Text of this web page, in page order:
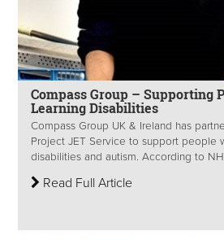
Compass Group – Supporting
Learning Disabilities
Compass Group UK & Ireland has
Project JET Service to support people
disabilities and autism. According to
Read Full Article